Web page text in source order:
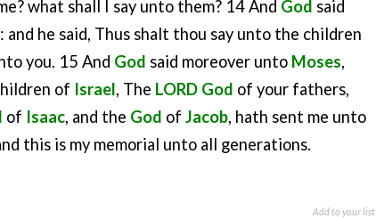
what shall I say unto them? 14 And God said
: and he said, Thus shalt thou say unto the children
you. 15 And God said moreover unto Moses,
of Israel, The LORD God of your fathers,
of Isaac, and the God ofJacob, hath sent me unto
this is my memorial unto all generations.
Add to your list